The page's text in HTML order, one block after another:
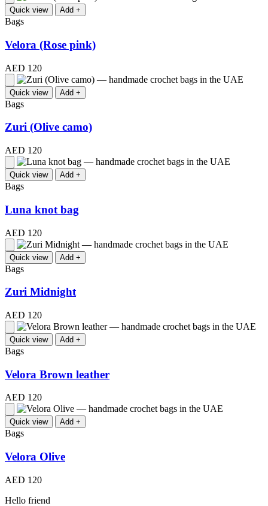
Quick view Add +
Bags
Velora (Rose pink)
AED 120
Quick view Add +
Bags
Zuri (Olive camo)
AED 120
Quick view Add +
Bags
Luna knot bag
AED 120
Quick view Add +
Bags
Zuri Midnight
AED 120
Quick view Add +
Bags
Velora Brown leather
AED 120
Quick view Add +
Bags
Velora Olive
AED 120
Hello friend